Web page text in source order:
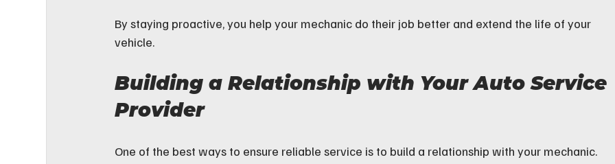
By staying proactive, you help your mechanic do their job better and extend the life of your
vehicle.
Building a Relationship with Your Auto Service
Provider
One of the best ways to ensure reliable service is to build a relationship with your mechanic.